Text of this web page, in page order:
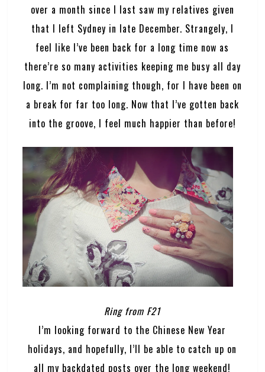
over a month since I last saw my relatives given
that I left Sydney in late December. Strangely, I
feel like I’ve been back for a long time now as
there’re so many activities keeping me busy all day
long. I’m not complaining though, for I have been on
a break for far too long. Now that I’ve gotten back
into the groove, I feel much happier than before!
Ring from F21
I’m looking forward to the Chinese New Year
holidays, and hopefully, I’ll be able to catch up on
all my backdated posts over the long weekend!